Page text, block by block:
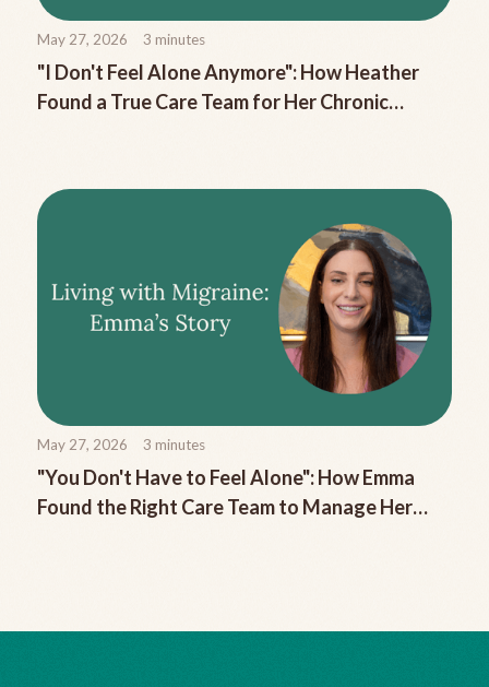
May 27, 2026 3 minutes
"I Don't Feel Alone Anymore": How Heather
Found a True Care Team for Her Chronic
May 27, 2026 3 minutes
"You Don't Have to Feel Alone": How Emma
Found the Right Care Team to Manage Her